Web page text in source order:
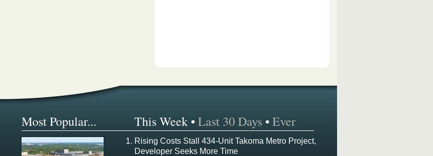
Most Popular... This Week •Last 30 Days •Ever
Rising Costs Stall 434-Unit Takoma Metro Project,
Developer Seeks More Time